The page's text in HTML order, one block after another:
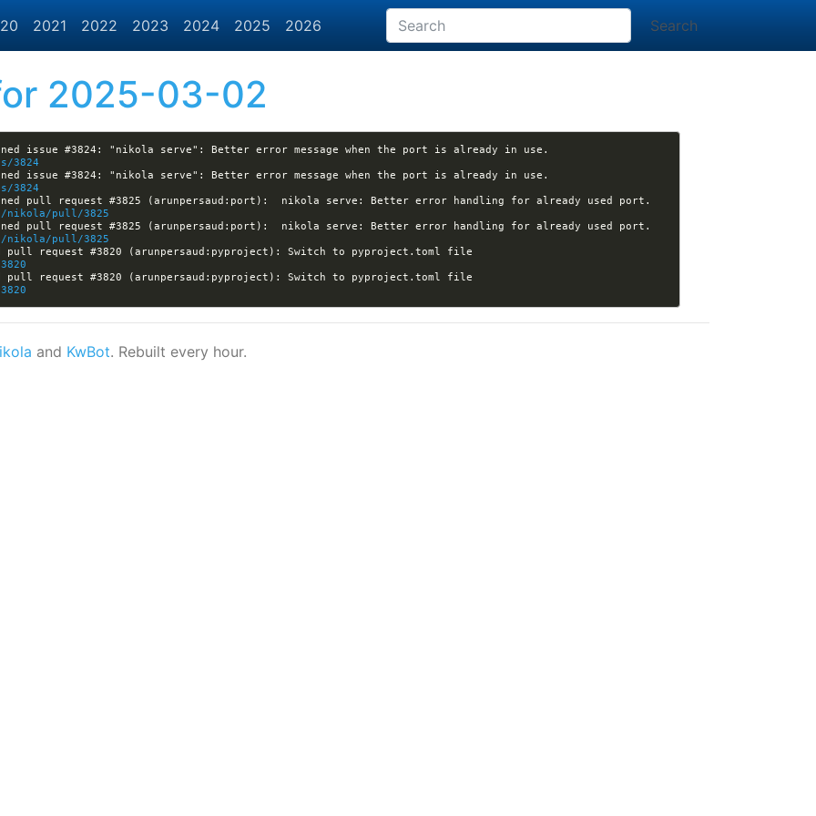
2021 2022 2023 2024 2025 2026 Search
2025-03-02
3824
3824
pull request #3825 (arunpersaud:port):  nikola serve: Better error handling for already used port.
nikola/pull/3825
pull request #3825 (arunpersaud:port):  nikola serve: Better error handling for already used port.
nikola/pull/3825
and KwBot. Rebuilt every hour.